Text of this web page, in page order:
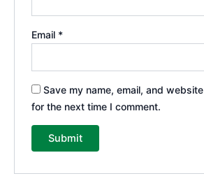
Email *
Save my name, email, and
for the next time I comment.